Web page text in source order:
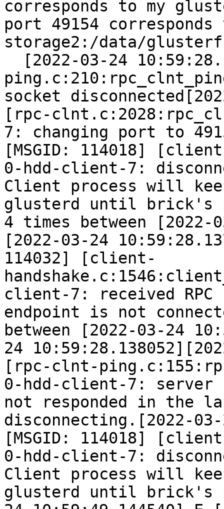
corresponds to my
port 49154
storage2:/data/
[2022-03-24
socket
[rpc-
7: changing port to
[MSGID: 114018]
0-hdd-client-7:
Client process will
glusterd until brick's
4 times between [2022-
[2022-03-24
114032] [client-
client-7: received
endpoint is not
between [2022-03-24
24
[rpc-clnt-
0-hdd-client-7: server
not responded in the
disconnecting.[2022-
[MSGID: 114018]
0-hdd-client-7:
Client process will
glusterd until brick's